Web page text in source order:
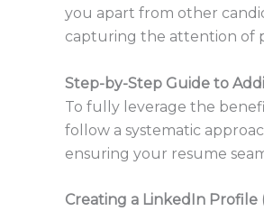
you apart from other
capturing the attention of
Step-by-Step Guide to
To fully leverage the
follow a systematic
ensuring your resume
Creating a LinkedIn Profile